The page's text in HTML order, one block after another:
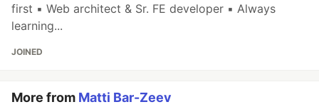
first ▪ Web architect & Sr. FE developer ▪ Always
learning...
JOINED
More from Matti Bar-Zeev